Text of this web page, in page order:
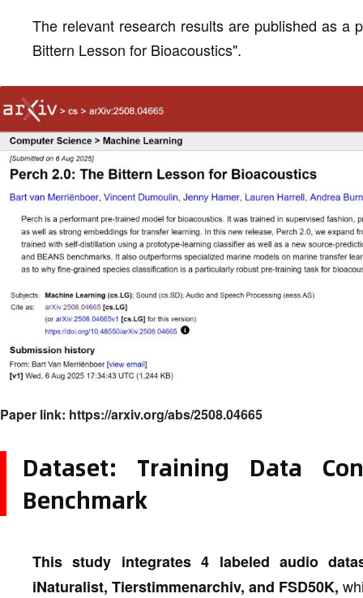
The relevant research results are published as a
Bittern Lesson for Bioacoustics".
Paper link: https://arxiv.org/abs/2508.04665
Dataset: Training Data
Benchmark
This study integrates 4 labeled audio
iNaturalist, Tierstimmenarchiv, and FSD50K,